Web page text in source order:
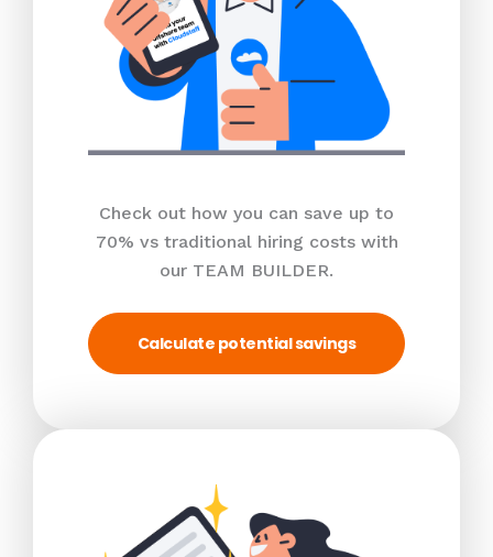
Check out how you can save up to
70% vs traditional hiring costs with
our TEAM BUILDER.
Calculate potential savings